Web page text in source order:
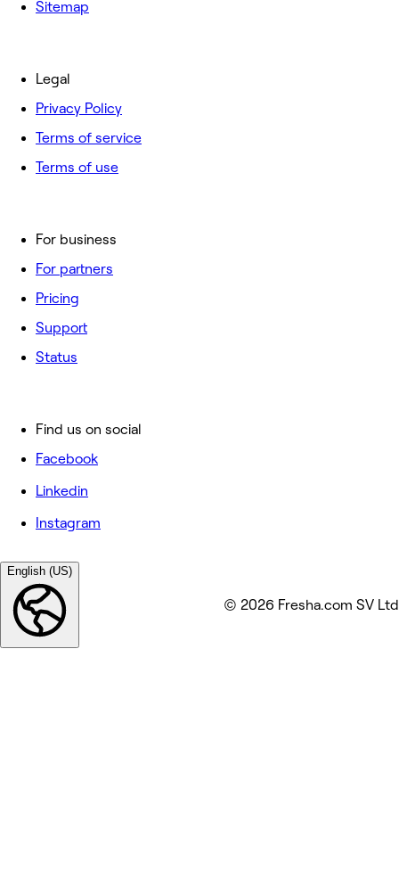
Sitemap
For business
For partners
Pricing
Support
Status
Legal
Privacy Policy
Terms of service
Terms of use
Find us on social
Facebook
Linkedin
Instagram
English (US)
© 2026 Fresha.com SV Ltd